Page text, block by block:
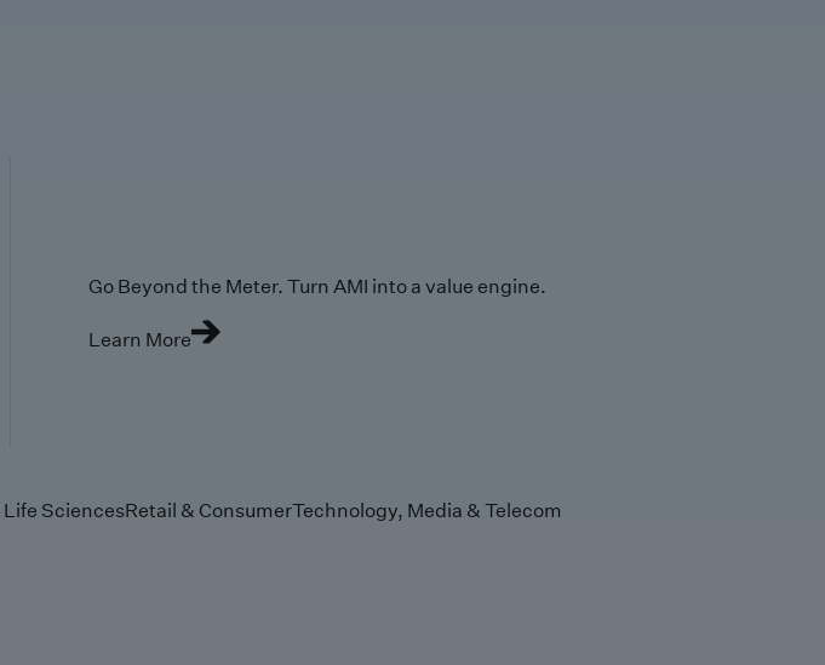
Go Beyond the Meter. Turn AMI into a value engine.
Learn More
SciencesRetail & ConsumerTechnology, Media & Telecom